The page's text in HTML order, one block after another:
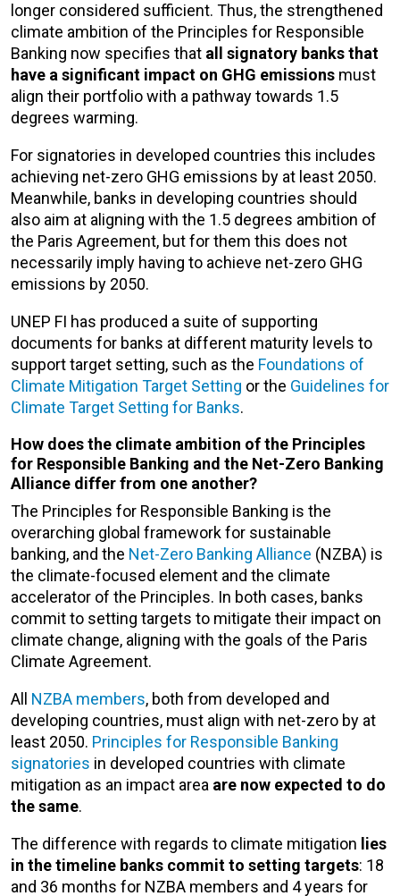
longer considered sufficient. Thus, the strengthened
climate ambition of the Principles for Responsible
Banking now specifies that all signatory banks that
have a significant impact on GHG emissions must
align their portfolio with a pathway towards 1.5
degrees warming.
For signatories in developed countries this includes
achieving net-zero GHG emissions by at least 2050.
Meanwhile, banks in developing countries should
also aim at aligning with the 1.5 degrees ambition of
the Paris Agreement, but for them this does not
necessarily imply having to achieve net-zero GHG
emissions by 2050.
UNEP FI has produced a suite of supporting
documents for banks at different maturity levels to
support target setting, such as the Foundations of
Climate Mitigation Target Setting or the Guidelines for
Climate Target Setting for Banks.
How does the climate ambition of the Principles
for Responsible Banking and the Net-Zero Banking
Alliance differ from one another?
The Principles for Responsible Banking is the
overarching global framework for sustainable
banking, and the Net-Zero Banking Alliance (NZBA) is
the climate-focused element and the climate
accelerator of the Principles. In both cases, banks
commit to setting targets to mitigate their impact on
climate change, aligning with the goals of the Paris
Climate Agreement.
All NZBA members, both from developed and
developing countries, must align with net-zero by at
least 2050. Principles for Responsible Banking
signatories in developed countries with climate
mitigation as an impact area are now expected to do
the same.
The difference with regards to climate mitigation lies
in the timeline banks commit to setting targets: 18
and 36 months for NZBA members and 4 years for